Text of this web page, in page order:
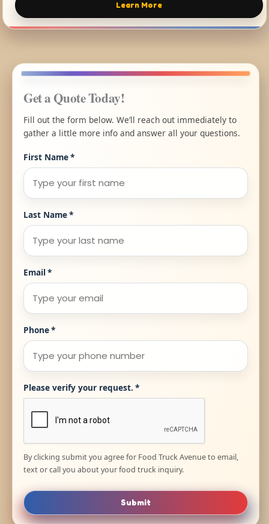
Learn More
Get a Quote Today!
Fill out the form below. We’ll reach out immediately to
gather a little more info and answer all your questions.
First Name*
Last Name*
Email*
Phone*
Please verify your request. *
By clicking submit you agree for Food Truck Avenue to email,
text or call you about your food truck inquiry.
Submit